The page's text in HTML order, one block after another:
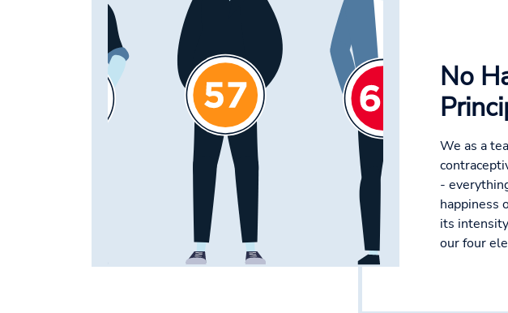
No
We as a
-
happiness
its
our four